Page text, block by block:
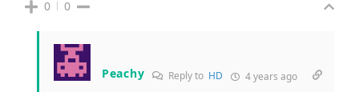
0 0
Peachy Reply to HD 4 years ago